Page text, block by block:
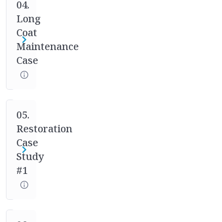
mentor
will
help
through
the
process
asking
the
right
questions,
designing
the
04.
Long
Coat
Maintenance
Case
05.
Restoration
Case
Study
#1